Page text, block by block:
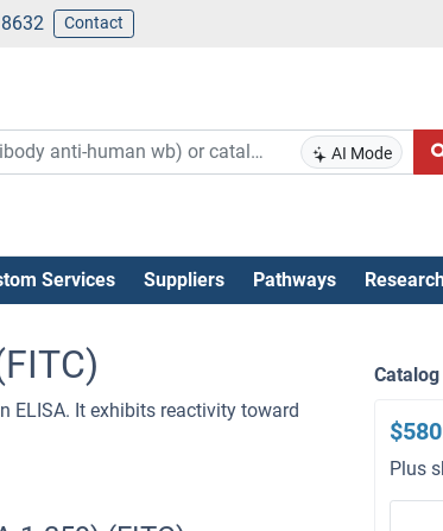
Contact
AI Mode
Services Suppliers Pathways
ELISA. It exhibits reactivity toward
Plus